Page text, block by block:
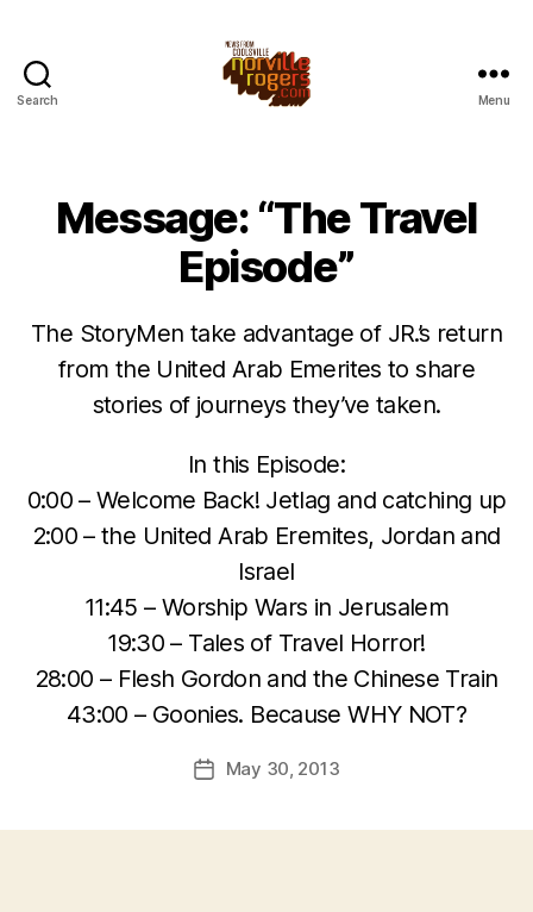
Search Menu
Message: “The Travel
Episode”
The StoryMen take advantage of JR.’s return
from the United Arab Emerites to share
stories of journeys they’ve taken.
In this Episode:
0:00 – Welcome Back! Jetlag and catching up
2:00 – the United Arab Eremites, Jordan and
Israel
11:45 – Worship Wars in Jerusalem
19:30 – Tales of Travel Horror!
28:00 – Flesh Gordon and the Chinese Train
43:00 – Goonies. Because WHY NOT?
PostMay 30, 2013